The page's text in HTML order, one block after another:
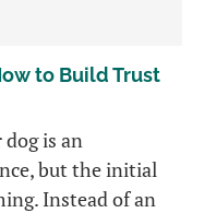
to Build Trust
is an
but the initial
Instead of an